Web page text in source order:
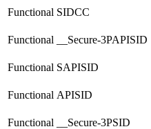
Functional SIDCC
Functional __Secure-3PAPISID
Functional SAPISID
Functional APISID
Functional __Secure-3PSID